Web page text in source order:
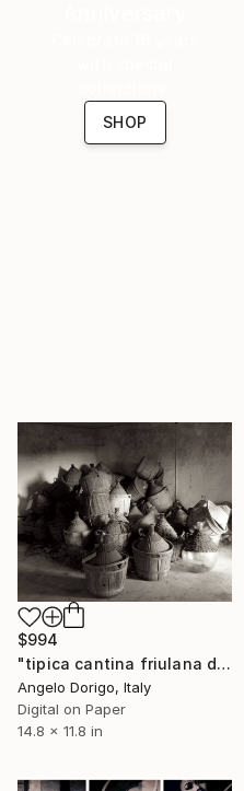
SHOP
$994
"tipica cantina friulana del '900 / 2" Photograph
Angelo Dorigo, Italy
Digital on Paper
14.8 x 11.8 in